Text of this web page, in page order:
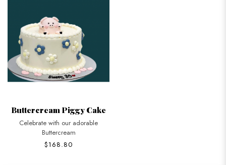
Buttercream Piggy Cake
Celebrate with our adorable
Buttercream
$168.80